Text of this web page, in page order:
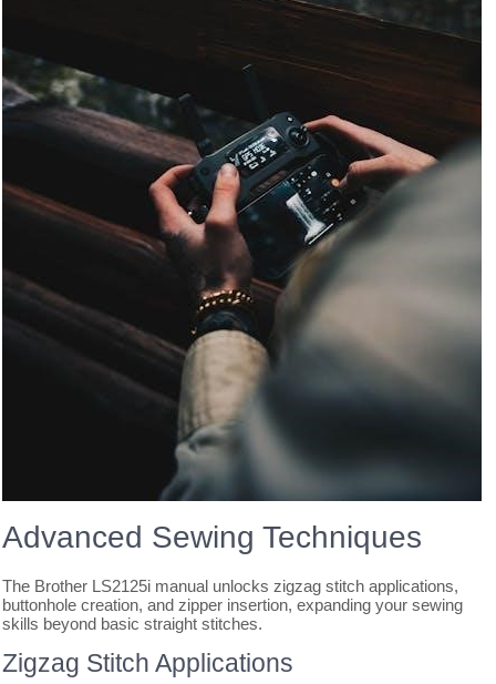
Advanced Sewing Techniques
The Brother LS2125i manual unlocks zigzag stitch applications,
buttonhole creation, and zipper insertion, expanding your sewing
skills beyond basic straight stitches.
Zigzag Stitch Applications